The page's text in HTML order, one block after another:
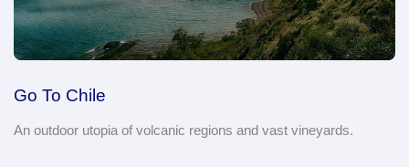
Go To Chile
An outdoor utopia of volcanic regions and vast vineyards.